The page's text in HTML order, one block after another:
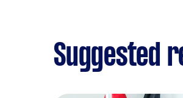
Suggested